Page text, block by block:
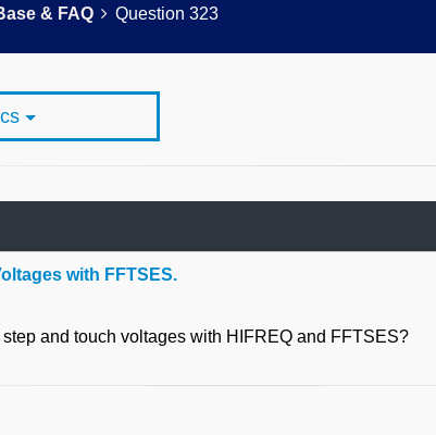
& FAQ Question 323
with FFTSES.
and touch voltages with HIFREQ and FFTSES?